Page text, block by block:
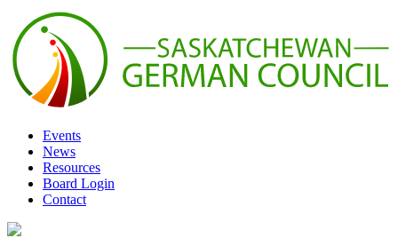
content
Events
News
Resources
Board Login
Contact